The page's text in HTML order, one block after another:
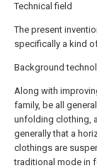
Technical field
The present
specifically a kind
Background
Along with
family, be all
unfolding clothing,
generally that a
clothings are
traditional mode in